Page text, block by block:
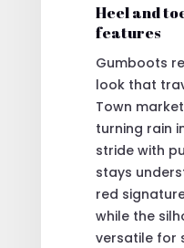
Heel and
features
Gumboots
look that
Town
turning rain
stride with
stays
red
while the
versatile for